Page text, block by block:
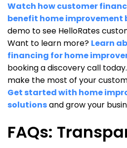
Watch how customer
benefit home improvement
demo to see HelloRates
Want to learn more? Learn
financing for home
booking a discovery call
make the most of your
Get started with home
solutionsand grow your
FAQs: